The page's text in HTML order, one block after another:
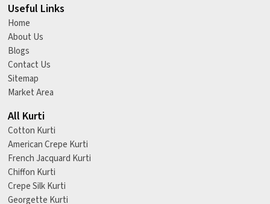
Useful Links
Home
About Us
Blogs
Contact Us
Sitemap
Market Area
All Kurti
Cotton Kurti
American Crepe Kurti
French Jacquard Kurti
Chiffon Kurti
Crepe Silk Kurti
Georgette Kurti